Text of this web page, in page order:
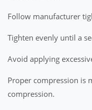
Follow manufacturer
Tighten evenly until a
Avoid applying
Proper compression is
compression.